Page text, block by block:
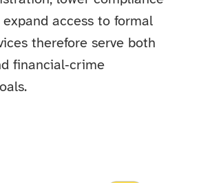
access to formal
therefore serve both
financial‑crime